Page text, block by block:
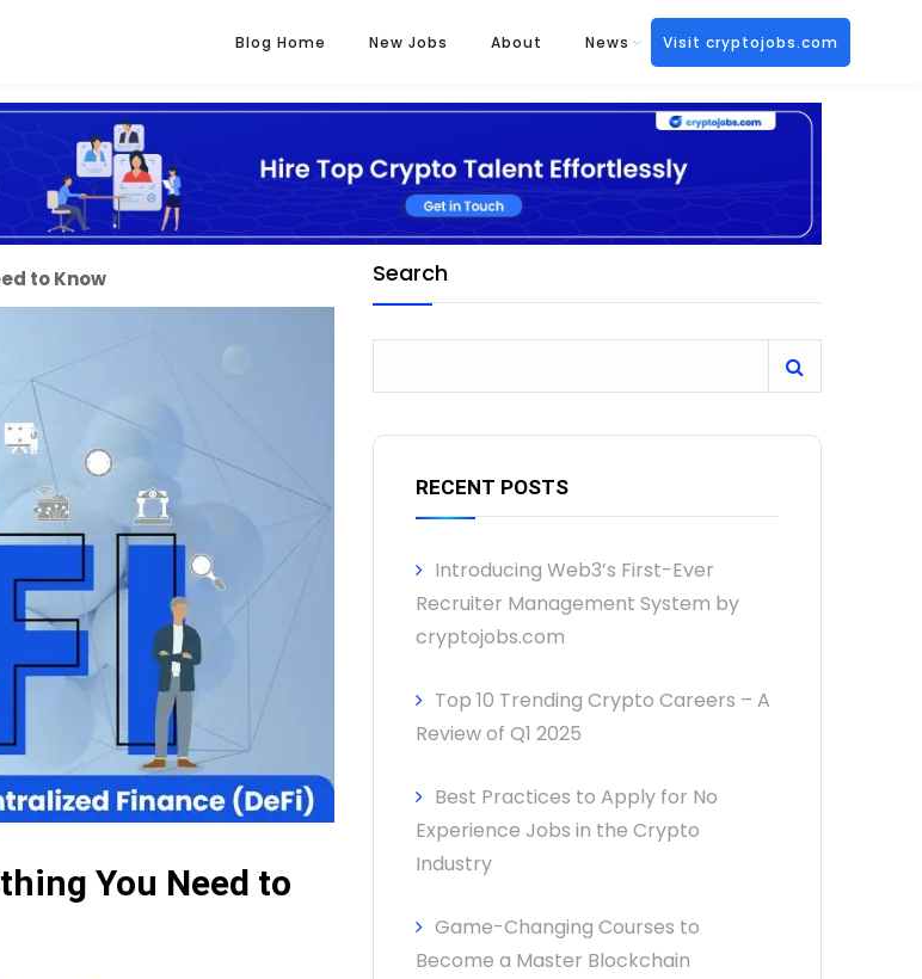
Blog Home New Jobs About News Visit cryptojobs.com
to Know
You Need to
Search
RECENT POSTS
Introducing Web3’s First-Ever
Recruiter Management System by
cryptojobs.com
Top 10 Trending Crypto Careers – A
Review of Q1 2025
Best Practices to Apply for No
Experience Jobs in the Crypto
Industry
Game-Changing Courses to
Become a Master Blockchain